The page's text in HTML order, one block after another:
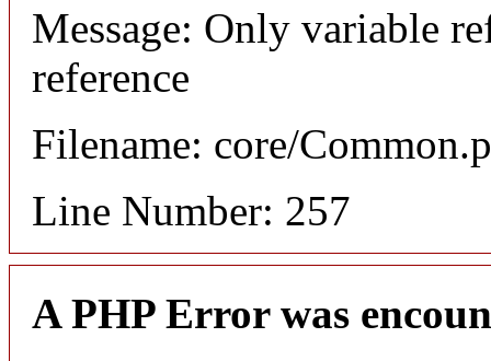
Message: Only variable
reference
Filename: core/
Line Number: 257
A PHP Error was